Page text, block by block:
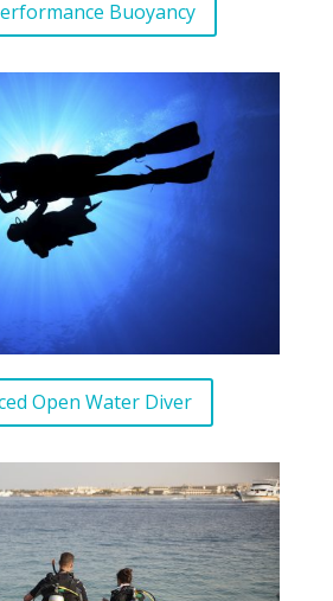
Buoyancy
Open Water Diver